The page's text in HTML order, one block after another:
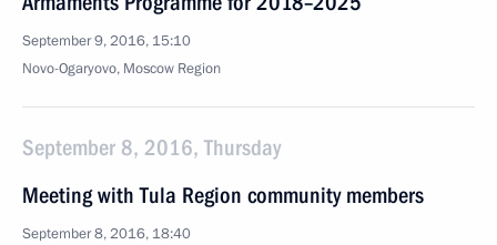
September 9, 2016, 15:10
Novo-Ogaryovo, Moscow Region
September 8, 2016, Thursday
Meeting with Tula Region community members
September 8, 2016, 18:40